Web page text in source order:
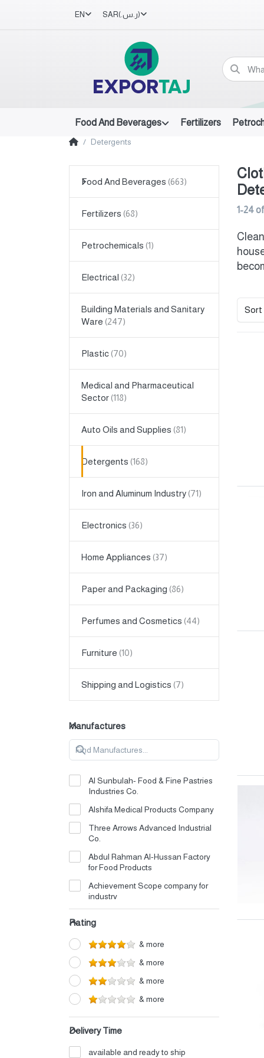
EN SAR (ر.س.‏)
Food And Beverages Fertilizers
Detergents
Food And Beverages
Fertilizers
Petrochemicals
Electrical
Building Materials and Sanitary
Ware
Plastic
Medical and Pharmaceutical
Sector
Auto Oils and Supplies
Detergents
Iron and Aluminum Industry
Electronics
Home Appliances
Paper and Packaging
Perfumes and Cosmetics
Furniture
Shipping and Logistics
Manufactures
Al Sunbulah- Food & Fine Pastries
Industries Co.
Alshifa Medical Products Company
Three Arrows Advanced Industrial
Co.
Abdul Rahman Al-Hussan Factory
for Food Products
Achievement Scope company for
industry
for Cardboard Box Manufacturing
Afaq Alasasat Factory For Industry
Al Amjad almutahida Trading
Company
Al Morouj Factory for Detergents
and Disinfectants Co.
Al Wadi Al Mubarak Factory
Rating
& more
& more
& more
& more
Delivery Time
available and ready to ship
1-24of
Sort